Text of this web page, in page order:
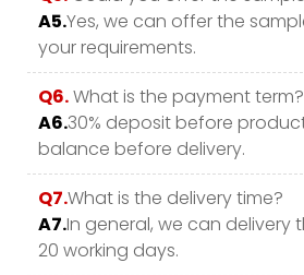
A5.Yes, we can offer the
your requirements.
Q6.What is the payment term?
A6.30% deposit before
balance before delivery.
Q7.What is the delivery time?
A7.In general, we can delivery
20 working days.